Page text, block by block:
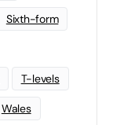
Sixth-form
T-levels
Wales